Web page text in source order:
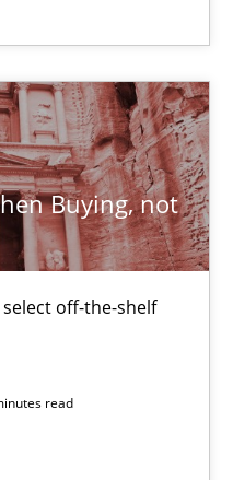
Buying, not
off-the-shelf
read
not Making
the-shelf software
for Requirements